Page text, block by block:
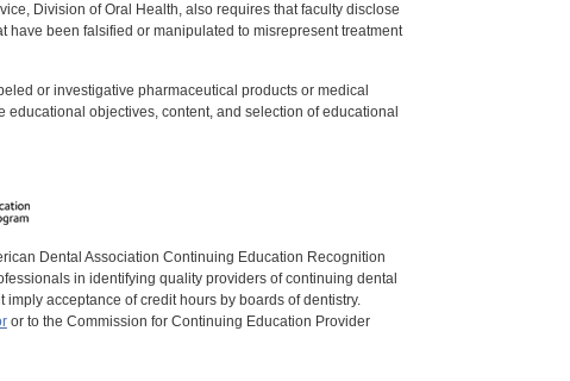
Division of Oral Health, also requires that faculty disclose
been falsified or manipulated to misrepresent treatment
or investigative pharmaceutical products or medical
objectives, content, and selection of educational
Dental Association Continuing Education Recognition
in identifying quality providers of continuing dental
acceptance of credit hours by boards of dentistry.
or to the Commission for Continuing Education Provider